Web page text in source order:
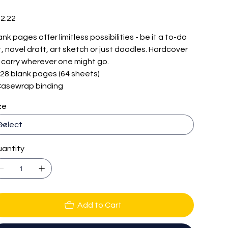
pages offer limitless possibilities - be it a to-do
novel draft, art sketch or just doodles. Hardcover
wherever one might go.
blank pages (64 sheets)
binding
Add to Cart